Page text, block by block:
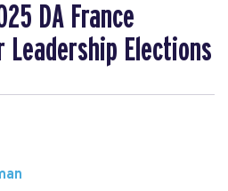
DA France
Leadership Elections